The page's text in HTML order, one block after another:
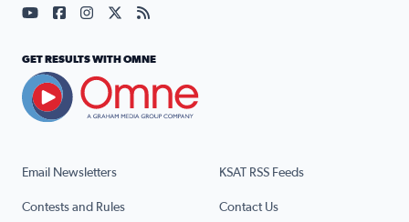
Email Newsletters KSAT RSS Feeds
Contests and Rules Contact Us
Visit our YouTube page (opens in a new tab)
Visit our Facebook page (opens in a new tab)
Visit our Instagram page (opens in a new tab)
Visit our X page (opens in a new tab)
Visit our RSS Feed page (opens in a
GET RESULTS WITH OMNE